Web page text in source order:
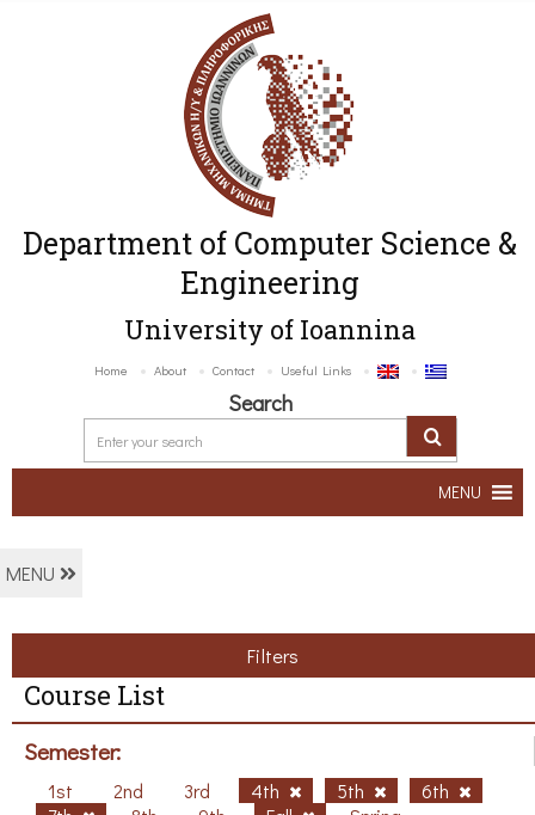
Department of Computer Science &
Engineering
University of Ioannina
Home About Contact Useful Links
Search
MENU
MENU
Filters
Course List
Semester:
1st 2nd 3rd 4th 5th
6th